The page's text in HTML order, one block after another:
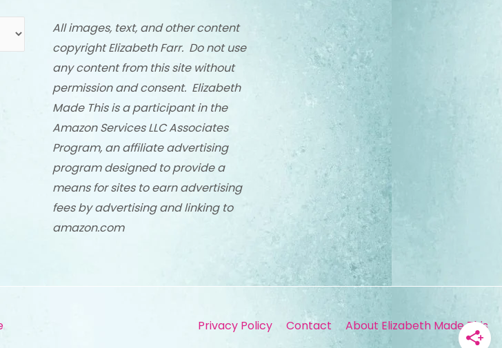
All images, text, and other content
copyright Elizabeth Farr. Do not use
any content from this site without
permission and consent. Elizabeth
Made This is a participant in the
Amazon Services LLC Associates
Program, an affiliate advertising
program designed to provide a
means for sites to earn advertising
fees by advertising and linking to
amazon.com
Privacy Policy Contact About Elizabeth Made This